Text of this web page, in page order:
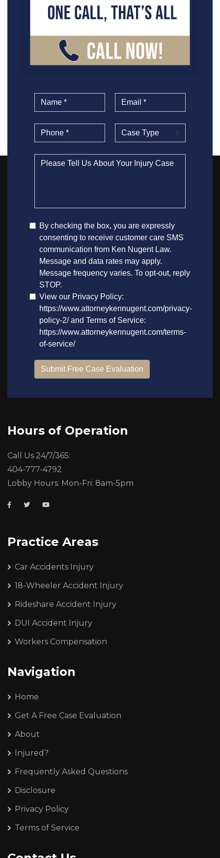
Hours of Operation
Call Us 24/7/365:
404-777-4792
Lobby Hours: Mon-Fri: 8am-5pm
Practice Areas
Car Accidents Injury
18-Wheeler Accident Injury
Rideshare Accident Injury
DUI Accident Injury
Workers Compensation
Navigation
Home
Get A Free Case Evaluation
About
Injured?
Frequently Asked Questions
Disclosure
Privacy Policy
Terms of Service